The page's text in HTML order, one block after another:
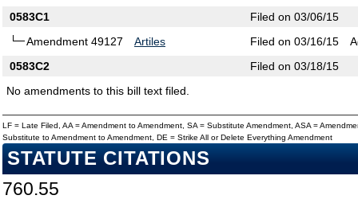
0583C1
Filed on 03/06/15
Amendment 49127
Artiles Filed on 03/16/15
0583C2
Filed on 03/18/15
No amendments to this bill text filed.
LF = Late Filed, AA = Amendment to Amendment, SA = Substitute Amendment, ASA =
Substitute to Amendment to Amendment, DE = Strike All or Delete Everything Amendment
STATUTE CITATIONS
760.55